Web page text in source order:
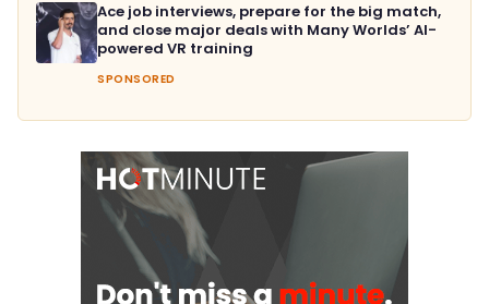
Ace job interviews, prepare for the big match,
and close major deals with Many Worlds’ AI-
powered VR training
SPONSORED